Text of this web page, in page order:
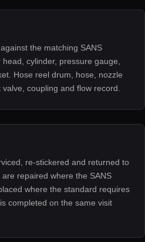
the matching SANS
cylinder, pressure gauge,
Hose reel drum, hose, nozzle
coupling and flow record.
re-stickered and returned to
repaired where the SANS
where the standard requires
completed on the same visit